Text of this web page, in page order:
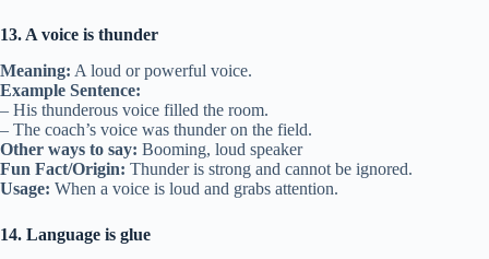
13. A voice is thunder
Meaning: A loud or powerful voice.
Example Sentence:
– His thunderous voice filled the room.
– The coach’s voice was thunder on the field.
Other ways to say: Booming, loud speaker
Fun Fact/Origin: Thunder is strong and cannot be ignored.
Usage: When a voice is loud and grabs attention.
14. Language is glue